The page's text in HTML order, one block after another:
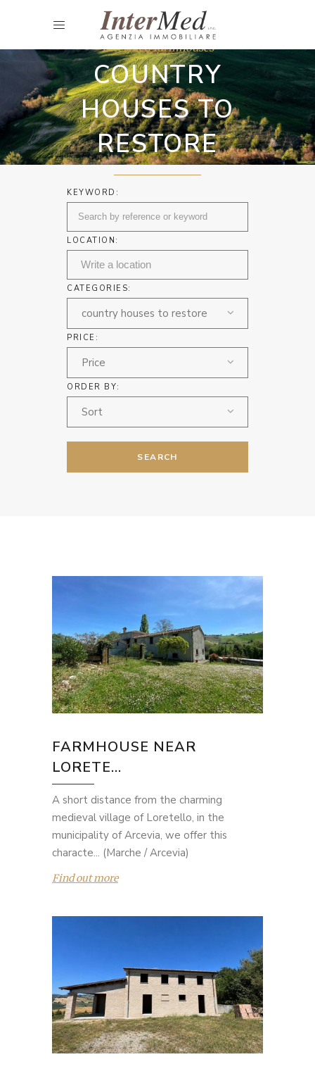
Intermed farmhouses
COUNTRY
HOUSES TO
RESTORE
KEYWORD:
LOCATION:
CATEGORIES:
country houses to restore
PRICE:
Price
ORDER BY:
Sort
SEARCH
FARMHOUSE NEAR
LORETE...
A short distance from the charming
medieval village of Loretello, in the
municipality of Arcevia, we offer this
characte... (Marche / Arcevia)
Find out more